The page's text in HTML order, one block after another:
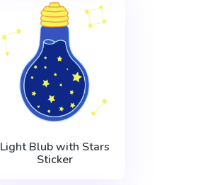
Light Blub with Stars
Sticker